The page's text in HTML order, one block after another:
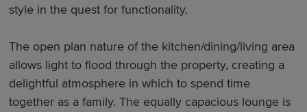
style in the quest for functionality.
The open plan nature of the kitchen/dining/living area
allows light to flood through the property, creating a
delightful atmosphere in which to spend time
together as a family. The equally capacious lounge is